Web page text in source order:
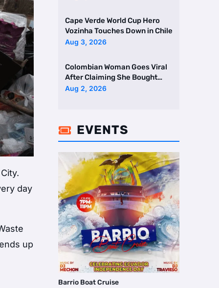
day
up
Cape Verde World Cup Hero
Vozinha Touches Down in Chile
Aug 3, 2026
Colombian Woman Goes Viral
After Claiming She Bought
Two Homes Selling Neig …
Aug 2, 2026
 EVENTS
Barrio Boat Cruise